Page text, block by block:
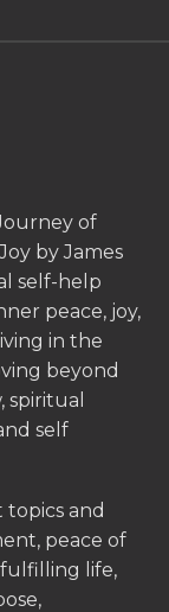
of
by James
self-help
peace, joy,
in the
beyond
spiritual
self
and
peace of
fulfilling life,